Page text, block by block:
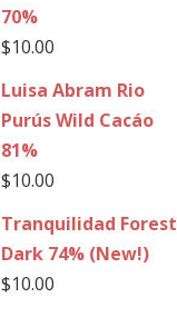
70%
$10.00
Luisa Abram Rio
Purús Wild Cacáo
81%
$10.00
Tranquilidad Forest
Dark 74% (New!)
$10.00